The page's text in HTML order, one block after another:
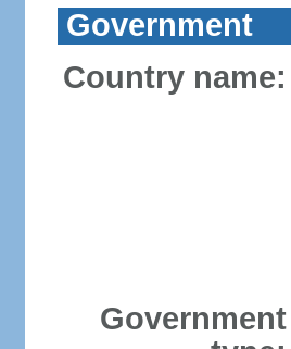
Government
Country name:
Government